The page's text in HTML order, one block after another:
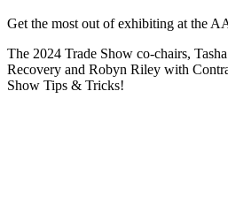
Get the most out of exhibiting at the
The 2024 Trade Show co-chairs,
Recovery and Robyn Riley with
Show Tips & Tricks!